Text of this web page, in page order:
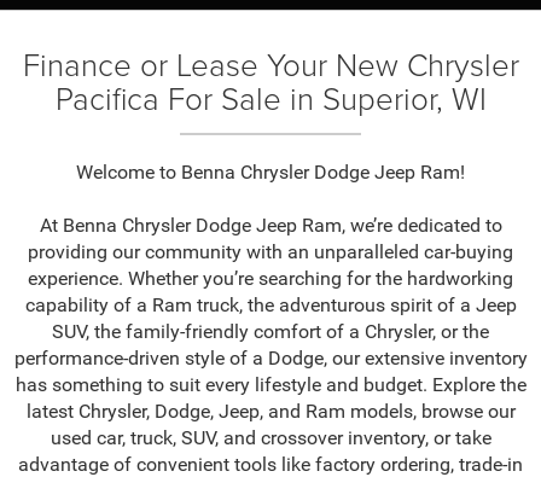
Finance or Lease Your New Chrysler
Pacifica For Sale in Superior, WI
Welcome to Benna Chrysler Dodge Jeep Ram!
At Benna Chrysler Dodge Jeep Ram, we’re dedicated to
providing our community with an unparalleled car-buying
experience. Whether you’re searching for the hardworking
capability of a Ram truck, the adventurous spirit of a Jeep
SUV, the family-friendly comfort of a Chrysler, or the
performance-driven style of a Dodge, our extensive inventory
has something to suit every lifestyle and budget. Explore the
latest Chrysler, Dodge, Jeep, and Ram models, browse our
used car, truck, SUV, and crossover inventory, or take
advantage of convenient tools like factory ordering, trade-in